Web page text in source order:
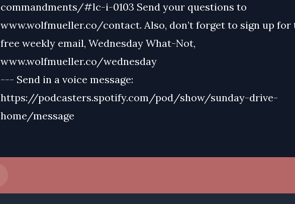
commandments/#lc-i-0103 Send your questions to
www.wolfmueller.co/contact. Also, don’t forget to sign up for
free weekly email, Wednesday What-Not,
www.wolfmueller.co/wednesday
--- Send in a voice message:
https://podcasters.spotify.com/pod/show/sunday-drive-
home/message